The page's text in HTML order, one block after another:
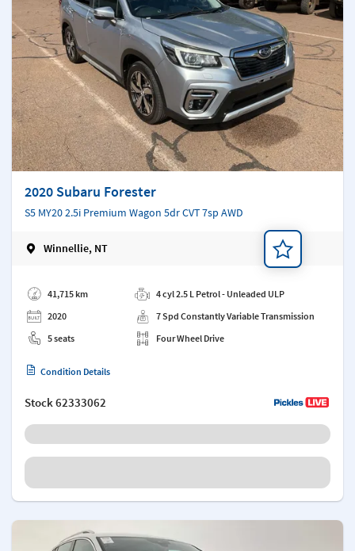
2020 Subaru Forester
S5 MY20 2.5i Premium Wagon 5dr CVT 7sp AWD
Winnellie, NT
41,715 km
2020
5 seats
4 cyl 2.5 L Petrol - Unleaded ULP
7 Spd Constantly Variable Transmission
Four Wheel Drive
Condition Details
Stock62333062